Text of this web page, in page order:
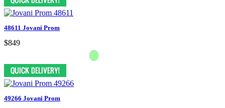
48611 Jovani Prom
$849
49266 Jovani Prom